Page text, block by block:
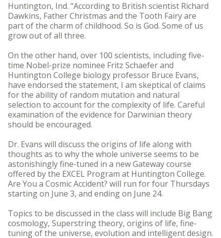
Huntington, Ind. "According to British scientist Richard
Dawkins, Father Christmas and the Tooth Fairy are
part of the charm of childhood. So is God. Some of us
grow out of all three.
On the other hand, over 100 scientists, including five-
time Nobel-prize nominee Fritz Schaefer and
Huntington College biology professor Bruce Evans,
have endorsed the statement, I am skeptical of claims
for the ability of random mutation and natural
selection to account for the complexity of life. Careful
examination of the evidence for Darwinian theory
should be encouraged.
Dr. Evans will discuss the origins of life along with
thoughts as to why the whole universe seems to be
astonishingly fine-tuned in a new Gateway course
offered by the EXCEL Program at Huntington College.
Are You a Cosmic Accident? will run for four Thursdays
starting on June 3, and ending on June 24.
Topics to be discussed in the class will include Big Bang
cosmology, Superstring theory, origins of life, fine-
tuning of the universe, evolution and intelligent design.